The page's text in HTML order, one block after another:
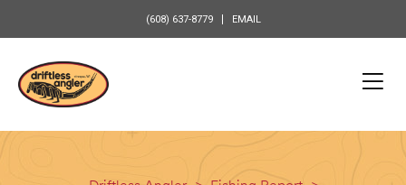
(608) 637-8779 EMAIL